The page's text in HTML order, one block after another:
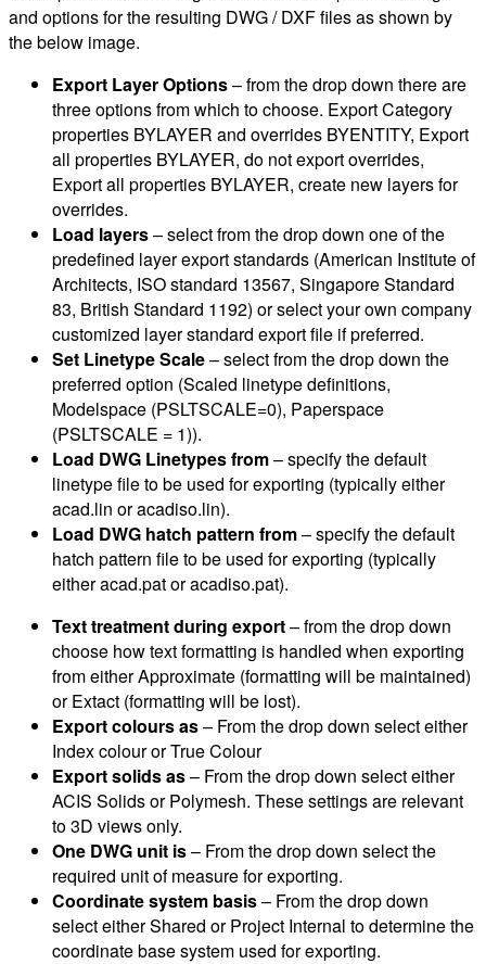
and options for the resulting DWG / DXF files as shown by
the below image.
Export Layer Options– from the drop down there are
three options from which to choose. Export Category
properties BYLAYER and overrides BYENTITY, Export
all properties BYLAYER, do not export overrides,
Export all properties BYLAYER, create new layers for
overrides.
Load layers– select from the drop down one of the
predefined layer export standards (American Institute of
Architects, ISO standard 13567, Singapore Standard
83, British Standard 1192) or select your own company
customized layer standard export file if preferred.
Set Linetype Scale– select from the drop down the
preferred option (Scaled linetype definitions,
Modelspace (PSLTSCALE=0), Paperspace
(PSLTSCALE = 1)).
Load DWG Linetypes from– specify the default
linetype file to be used for exporting (typically either
acad.lin or acadiso.lin).
Load DWG hatch pattern from– specify the default
hatch pattern file to be used for exporting (typically
either acad.pat or acadiso.pat).
Text treatment during export– from the drop down
choose how text formatting is handled when exporting
from either Approximate (formatting will be maintained)
or Extact (formatting will be lost).
Export colours as– From the drop down select either
Index colour or True Colour
Export solids as– From the drop down select either
ACIS Solids or Polymesh. These settings are relevant
to 3D views only.
One DWG unit is– From the drop down select the
required unit of measure for exporting.
Coordinate system basis– From the drop down
select either Shared or Project Internal to determine the
coordinate base system used for exporting.